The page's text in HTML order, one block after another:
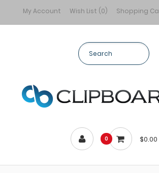
My Account Wish List (0) Shopping
0 $0.00